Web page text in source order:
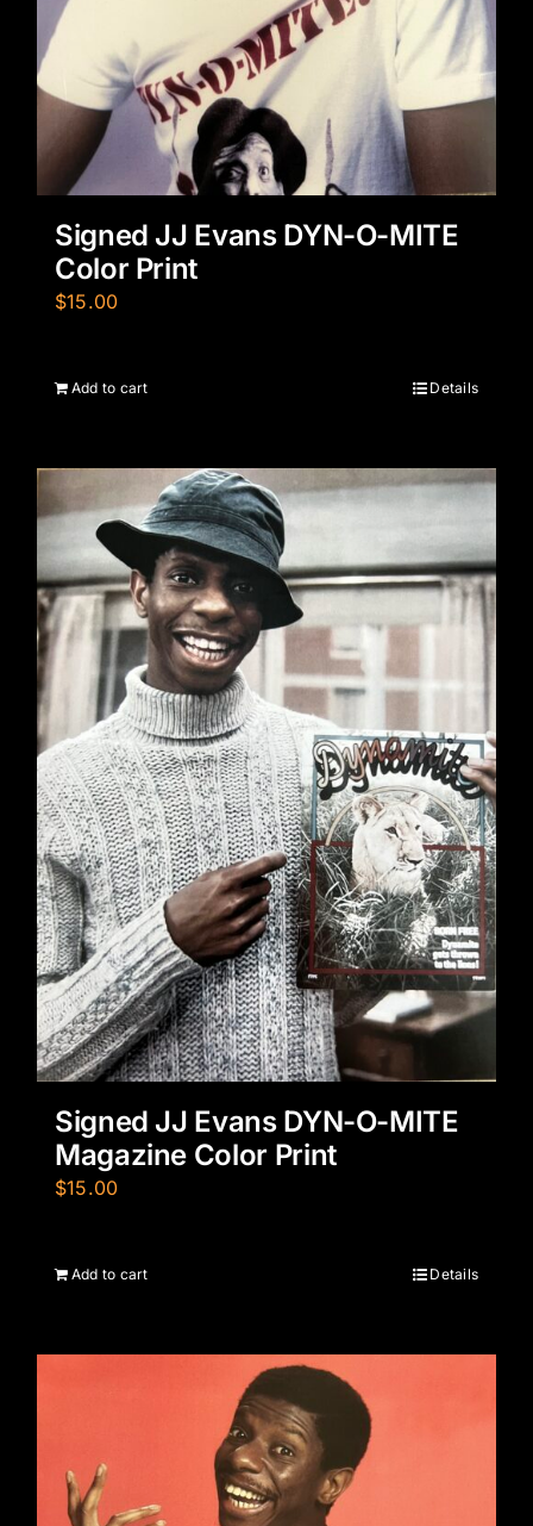
Signed JJ Evans DYN-O-MITE
Color Print
$15.00
Add to cart Details
Signed JJ Evans DYN-O-MITE
Magazine Color Print
$15.00
Add to cart Details